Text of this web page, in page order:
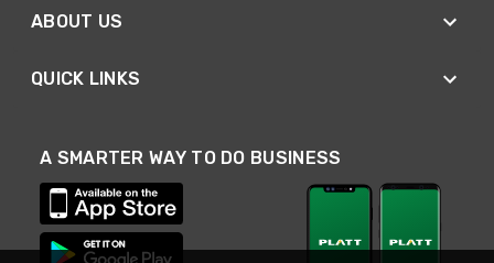
ABOUT US
QUICK LINKS
A SMARTER WAY TO DO BUSINESS